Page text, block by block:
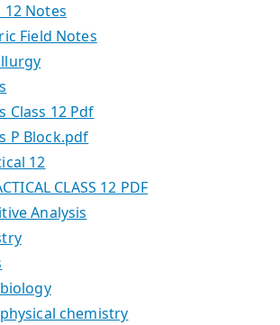
12 Notes
Field Notes
Class 12 Pdf
P Block.pdf
12
CLASS 12 PDF
Analysis
chemistry